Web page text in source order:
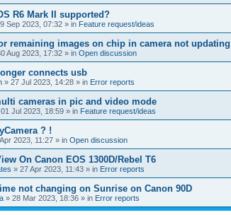
R6 Mark II supported?
Sep 2023, 07:32 » in Feature request/ideas
remaining images on chip in camera not updating
Aug 2023, 17:32 » in Open discussion
connects usb
» 27 Jul 2023, 14:28 » in Error reports
cameras in pic and video mode
01 Jul 2023, 18:59 » in Feature request/ideas
? !
2023, 11:27 » in Open discussion
On Canon EOS 1300D/Rebel T6
» 27 Apr 2023, 11:43 » in Error reports
not changing on Sunrise on Canon 90D
» 28 Mar 2023, 18:36 » in Error reports